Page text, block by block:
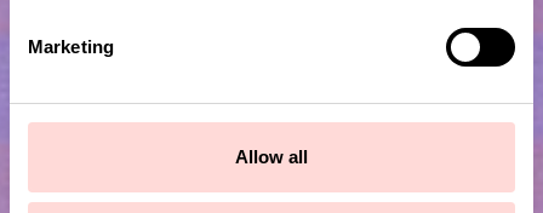
Marketing
Allow all
Subscribe to our newsletter!